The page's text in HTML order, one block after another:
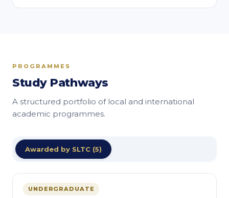
PROGRAMMES
Study Pathways
A structured portfolio of local and international
academic programmes.
Awarded by SLTC (5)
UNDERGRADUATE